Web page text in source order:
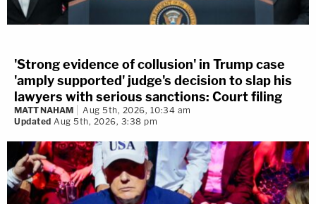
'Strong evidence of collusion' in Trump case
'amply supported' judge's decision to slap his
lawyers with serious sanctions: Court filing
MATT NAHAM
Aug 5th, 2026, 10:34 am
Updated Aug 5th, 2026, 3:38 pm